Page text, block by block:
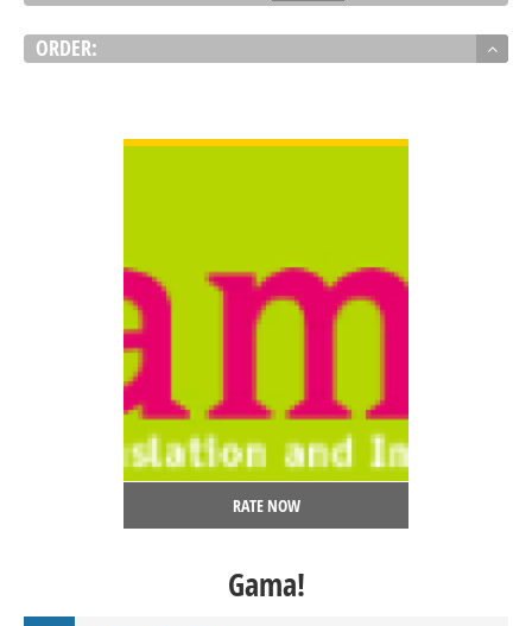
ORDER:
RATE NOW
Gama!